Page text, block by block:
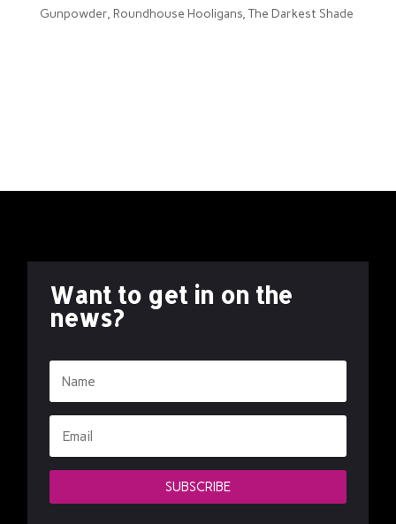
Gunpowder, Roundhouse Hooligans, The Darkest Shade
Want to get in on the
news?
SUBSCRIBE